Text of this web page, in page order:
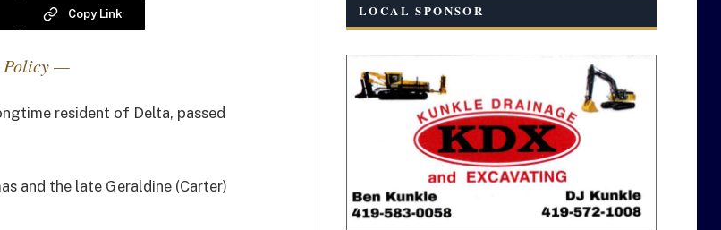
Copy Link
Policy —
resident of Delta, passed
and the late Geraldine (Carter)
LOCAL SPONSOR